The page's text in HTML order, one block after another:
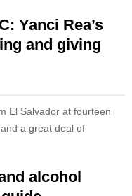
Yanci Rea’s
and giving
El Salvador at fourteen
a great deal of
alcohol